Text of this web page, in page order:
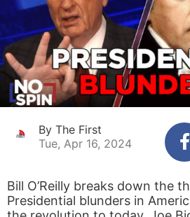
By The First
Tue, Apr 16, 2024
Bill O’Reilly breaks down the
Presidential blunders in